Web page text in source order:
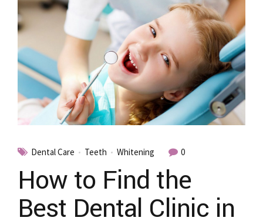
Dental Care Teeth Whitening 0
How to Find the
Best Dental Clinic in